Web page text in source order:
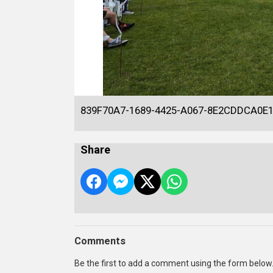
839F70A7-1689-4425-A067-
Share
Comments
Be the first to add a comment using the form below.